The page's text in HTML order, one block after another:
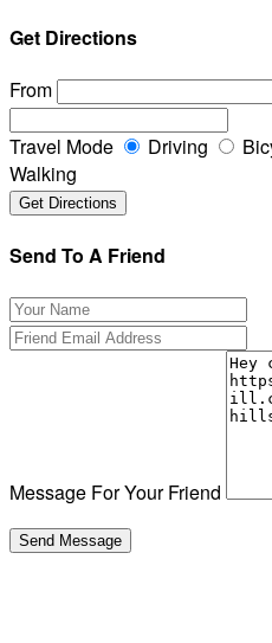
Get Directions
From
Travel Mode Driving
Walking
Send To A Friend
Message For Your Friend